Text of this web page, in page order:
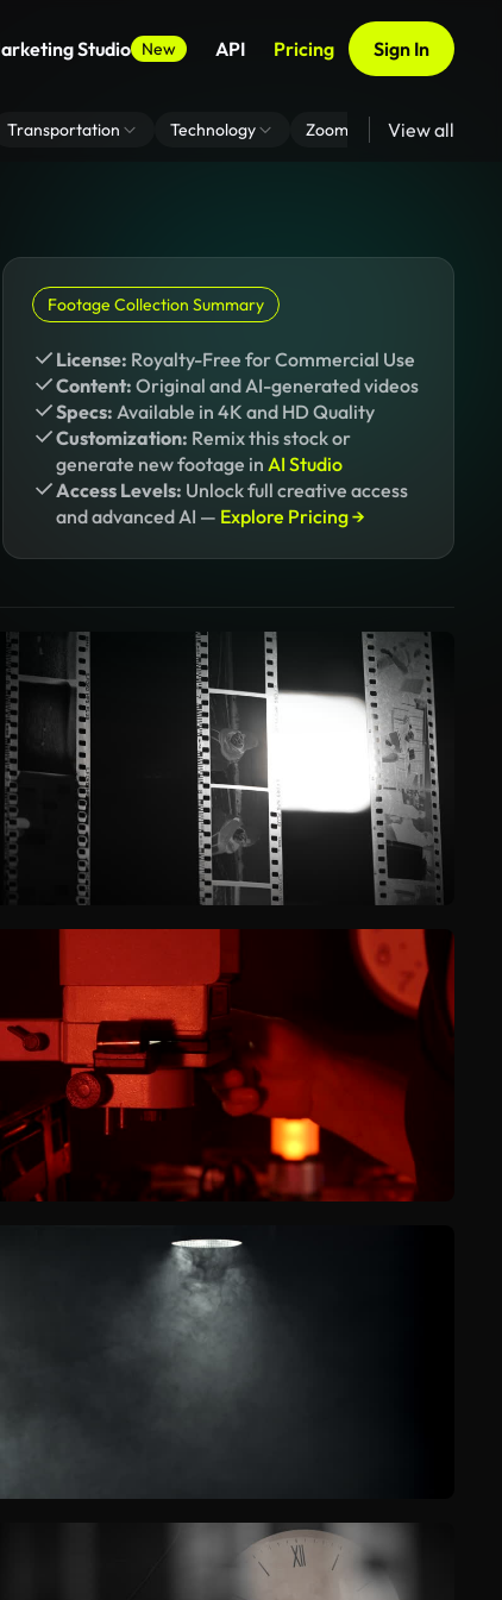
Studio New API Pricing Sign In
Transportation Technology Zoom Virtual Backgrounds
View all
Footage Collection Summary
License: Royalty-Free for Commercial Use
Content: Original and AI-generated videos
Specs: Available in 4K and HD Quality
Customization: Remix this stock or
generate new footage in AI Studio
Access Levels: Unlock full creative access
and advanced AI — Explore Pricing →